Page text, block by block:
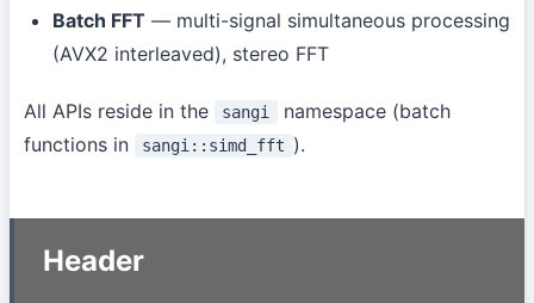
Batch FFT — multi-signal simultaneous processing
(AVX2 interleaved), stereo FFT
All APIs reside in the sangi
namespace (batch
functions in
sangi::simd_fft ).
Header